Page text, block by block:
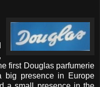
first Douglas parfumerie
big presence in Europe